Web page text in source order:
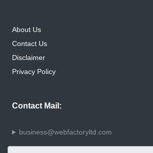
About Us
Contact Us
Disclaimer
Privacy Policy
Contact Mail:
business@webfactoryltd.com